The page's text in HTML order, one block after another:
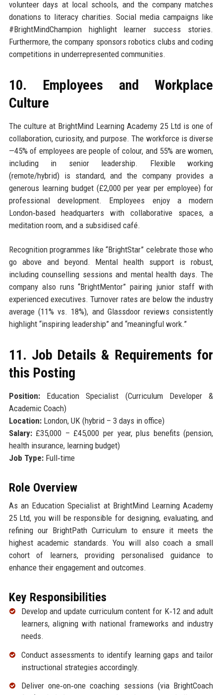
volunteer days at local schools, and the company matches
donations to literacy charities. Social media campaigns like
#BrightMindChampion highlight learner success stories.
Furthermore, the company sponsors robotics clubs and coding
competitions in underrepresented communities.
10. Employees and Workplace
Culture
The culture at BrightMind Learning Academy 25 Ltd is one of
collaboration, curiosity, and purpose. The workforce is diverse
—45% of employees are people of colour, and 55% are women,
including in senior leadership. Flexible working
(remote/hybrid) is standard, and the company provides a
generous learning budget (£2,000 per year per employee) for
professional development. Employees enjoy a modern
London‑based headquarters with collaborative spaces, a
meditation room, and a subsidised café.
Recognition programmes like “BrightStar” celebrate those who
go above and beyond. Mental health support is robust,
including counselling sessions and mental health days. The
company also runs “BrightMentor” pairing junior staff with
experienced executives. Turnover rates are below the industry
average (11% vs. 18%), and Glassdoor reviews consistently
highlight “inspiring leadership” and “meaningful work.”
11. Job Details & Requirements for
this Posting
Position:Education Specialist (Curriculum Developer &
Academic Coach)
Location:London, UK (hybrid – 3 days in office)
Salary:£35,000 – £45,000 per year, plus benefits (pension,
health insurance, learning budget)
Job Type:Full‑time
Role Overview
As an Education Specialist at BrightMind Learning Academy
25 Ltd, you will be responsible for designing, evaluating, and
refining our BrightPath Curriculum to ensure it meets the
highest academic standards. You will also coach a small
cohort of learners, providing personalised guidance to
enhance their engagement and outcomes.
Key Responsibilities
Develop and update curriculum content for K‑12 and adult
learners, aligning with national frameworks and industry
needs.
Conduct assessments to identify learning gaps and tailor
instructional strategies accordingly.
Deliver one‑on‑one coaching sessions (via BrightCoach